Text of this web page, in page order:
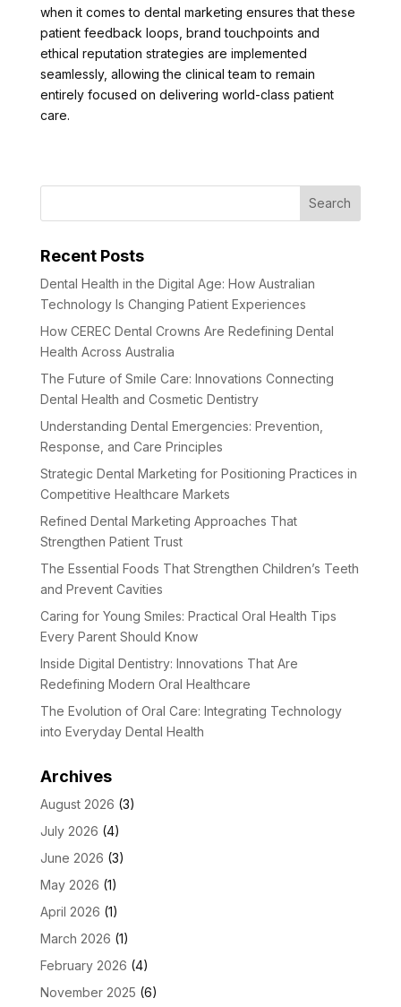
when it comes to dental marketing ensures that these
patient feedback loops, brand touchpoints and
ethical reputation strategies are implemented
seamlessly, allowing the clinical team to remain
entirely focused on delivering world-class patient
care.
Recent Posts
Dental Health in the Digital Age: How Australian
Technology Is Changing Patient Experiences
How CEREC Dental Crowns Are Redefining Dental
Health Across Australia
The Future of Smile Care: Innovations Connecting
Dental Health and Cosmetic Dentistry
Understanding Dental Emergencies: Prevention,
Response, and Care Principles
Strategic Dental Marketing for Positioning Practices in
Competitive Healthcare Markets
Refined Dental Marketing Approaches That
Strengthen Patient Trust
The Essential Foods That Strengthen Children’s Teeth
and Prevent Cavities
Caring for Young Smiles: Practical Oral Health Tips
Every Parent Should Know
Inside Digital Dentistry: Innovations That Are
Redefining Modern Oral Healthcare
The Evolution of Oral Care: Integrating Technology
into Everyday Dental Health
Archives
August 2026 (3)
July 2026 (4)
June 2026 (3)
May 2026 (1)
April 2026 (1)
March 2026 (1)
February 2026 (4)
November 2025 (6)